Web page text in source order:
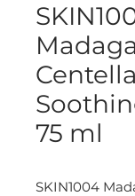
Centella
75 ml
SKIN1004